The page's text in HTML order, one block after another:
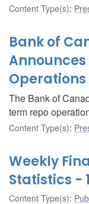
Content Type(s):
Bank of
Announces
Operations
The Bank of
term repo
Content Type(s):
Weekly
Statistics -
Content Type(s):